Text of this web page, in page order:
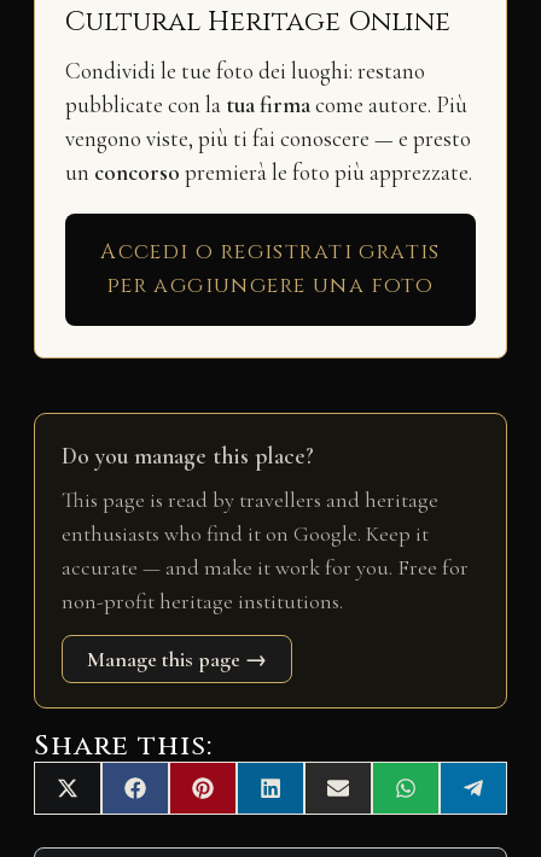
Cultural Heritage Online
Condividi le tue foto dei luoghi: restano
pubblicate con la tua firmacome autore. Più
vengono viste, più ti fai conoscere — e presto
un concorso premierà le foto più apprezzate.
Accedi o registrati gratis
per aggiungere una foto
Do you manage this place?
This page is read by travellers and heritage
enthusiasts who find it on Google. Keep it
accurate — and make it work for you. Free for
non-profit heritage institutions.
Manage this page →
Share this:
Share
on
X
(
T
Share
on
F
a
c
Share
on
P
i
n
Share
on
L
i
n
Share
on
E
m
a
Share
on
W
h
a
Share
on
e
l